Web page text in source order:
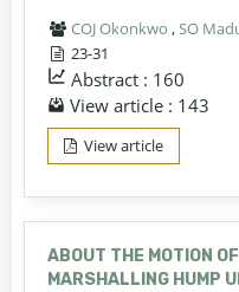
COJ Okonkwo ,SO
23-31
Abstract : 160
View article : 143
View article
ABOUT THE MOTION
MARSHALLING HUMP